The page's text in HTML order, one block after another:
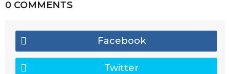
0 COMMENTS
Facebook
Twitter